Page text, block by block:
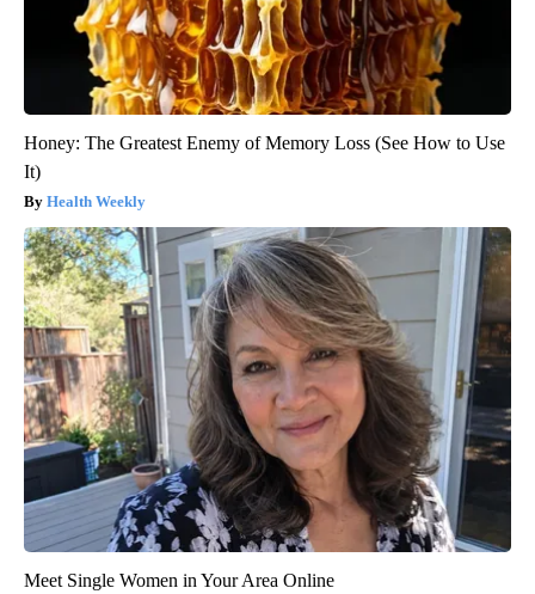
Honey: The Greatest Enemy of Memory Loss (See How to Use
It)
Health Weekly
Meet Single Women in Your Area Online